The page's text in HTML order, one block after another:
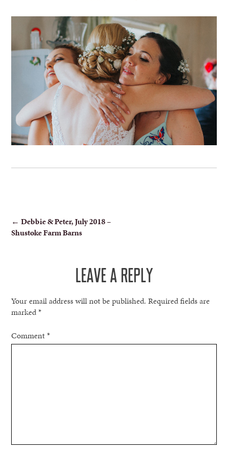
POST
NAVIGATION
← Debbie & Peter, July 2018 –
Shustoke Farm Barns
LEAVE A REPLY
Your email address will not be published. Required fields are
marked*
Comment*